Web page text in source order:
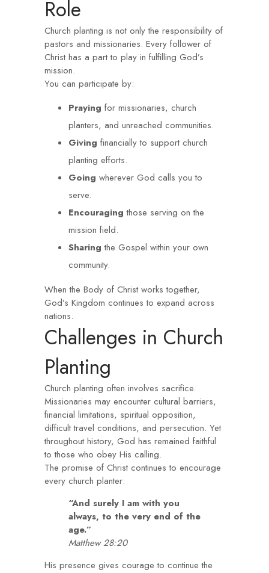
Role
Church planting is not only the responsibility of
pastors and missionaries. Every follower of
Christ has a part to play in fulfilling God’s
mission.
You can participate by:
Praying for missionaries, church
planters, and unreached communities.
Giving financially to support church
planting efforts.
Going wherever God calls you to
serve.
Encouraging those serving on the
mission field.
Sharing the Gospel within your own
community.
When the Body of Christ works together,
God’s Kingdom continues to expand across
nations.
Challenges in Church
Planting
Church planting often involves sacrifice.
Missionaries may encounter cultural barriers,
financial limitations, spiritual opposition,
difficult travel conditions, and persecution. Yet
throughout history, God has remained faithful
to those who obey His calling.
The promise of Christ continues to encourage
every church planter:
“And surely I am with you
always, to the very end of the
age.”
Matthew 28:20
His presence gives courage to continue the